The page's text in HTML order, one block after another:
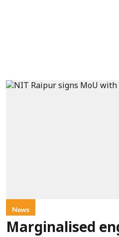
News
Marginalised